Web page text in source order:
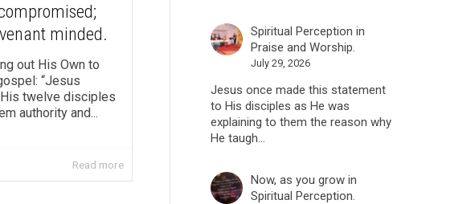
minded.
out His Own to
“Jesus
twelve disciples
authority and...
Read more
Spiritual Perception in
Praise and Worship.
July 29, 2026
Jesus once made this statement
to His disciples as He was
explaining to them the reason why
He taugh...
Now, as you grow in
Spiritual Perception.